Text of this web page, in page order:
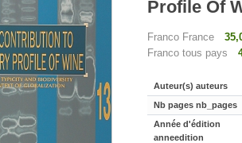
Profile Of
Franco France
Franco tous pays
Auteur(s) auteurs
Nb pages nb_pages
Année d'édition
anneedition